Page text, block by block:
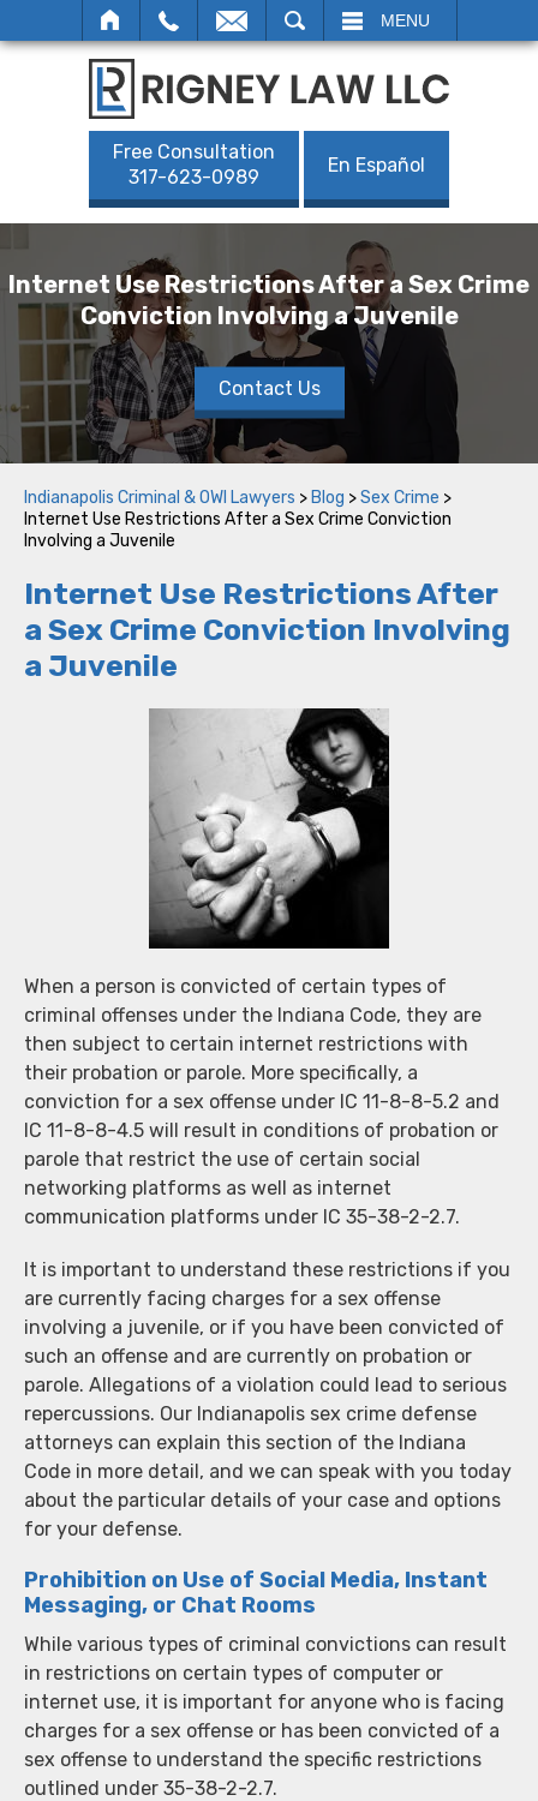
MENU
Free Consultation
317-623-0989
En Español
Internet Use Restrictions After a Sex Crime
Conviction Involving a Juvenile
Contact Us
Indianapolis Criminal & OWI Lawyers > Blog >Sex Crime >
Internet Use Restrictions After a Sex Crime Conviction
Involving a Juvenile
Internet Use Restrictions After
a Sex Crime Conviction Involving
a Juvenile
When a person is convicted of certain types of
criminal offenses under the Indiana Code, they are
then subject to certain internet restrictions with
their probation or parole. More specifically, a
conviction for a sex offense under IC 11-8-8-5.2 and
IC 11-8-8-4.5 will result in conditions of probation or
parole that restrict the use of certain social
networking platforms as well as internet
communication platforms under IC 35-38-2-2.7.
It is important to understand these restrictions if you
are currently facing charges for a sex offense
involving a juvenile, or if you have been convicted of
such an offense and are currently on probation or
parole. Allegations of a violation could lead to serious
repercussions. Our Indianapolis sex crime defense
attorneys can explain this section of the Indiana
Code in more detail, and we can speak with you today
about the particular details of your case and options
for your defense.
Prohibition on Use of Social Media, Instant
Messaging, or Chat Rooms
While various types of criminal convictions can result
in restrictions on certain types of computer or
internet use, it is important for anyone who is facing
charges for a sex offense or has been convicted of a
sex offense to understand the specific restrictions
outlined under 35-38-2-2.7.